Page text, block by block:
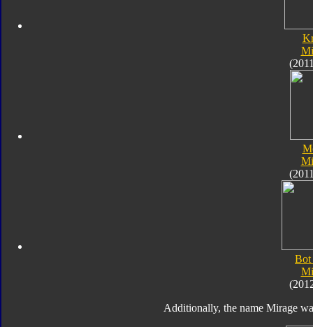
Bot
Additionally, the name Mirage